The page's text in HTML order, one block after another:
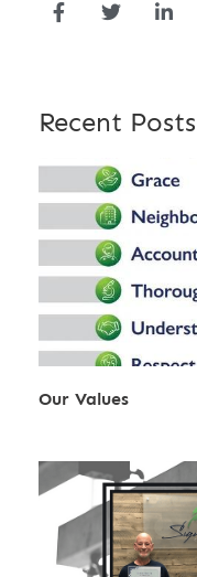
Recent Posts
Our Values